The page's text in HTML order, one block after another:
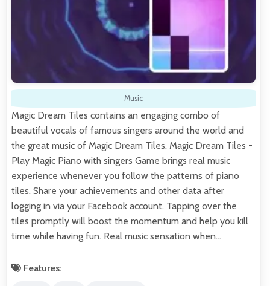
Music
Magic Dream Tiles contains an engaging combo of
beautiful vocals of famous singers around the world and
the great music of Magic Dream Tiles. Magic Dream Tiles -
Play Magic Piano with singers Game brings real music
experience whenever you follow the patterns of piano
tiles. Share your achievements and other data after
logging in via your Facebook account. Tapping over the
tiles promptly will boost the momentum and help you kill
time while having fun. Real music sensation when…
Features: